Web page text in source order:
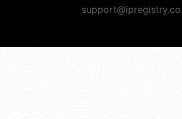
support@ipregistry.co